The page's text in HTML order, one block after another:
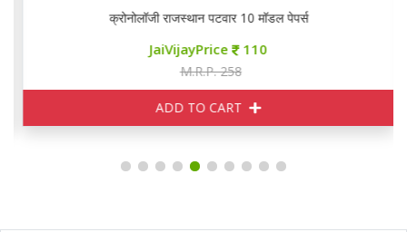
क्रोनोलॉजी राजस्थान पटवार 10 मॉडल पेपर्स
JaiVijayPrice 110
M.R.P. 258
ADD TO CART